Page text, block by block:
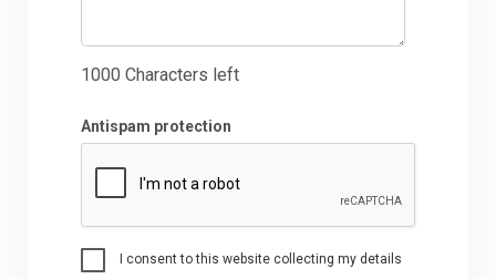
1000 Characters left
Antispam protection
I consent to this website collecting my details